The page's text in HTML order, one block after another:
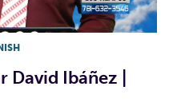
David Ibáñez |